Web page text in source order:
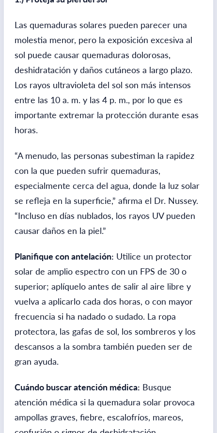
Las quemaduras solares pueden parecer una
molestia menor, pero la exposición excesiva al
sol puede causar quemaduras dolorosas,
deshidratación y daños cutáneos a largo plazo.
Los rayos ultravioleta del sol son más intensos
entre las 10 a. m. y las 4 p. m., por lo que es
importante extremar la protección durante esas
horas.
“A menudo, las personas subestiman la rapidez
con la que pueden sufrir quemaduras,
especialmente cerca del agua, donde la luz solar
se refleja en la superficie,” afirma el Dr. Nussey.
“Incluso en días nublados, los rayos UV pueden
causar daños en la piel.”
Planifique con antelación: Utilice un protector
solar de amplio espectro con un FPS de 30 o
superior; aplíquelo antes de salir al aire libre y
vuelva a aplicarlo cada dos horas, o con mayor
frecuencia si ha nadado o sudado. La ropa
protectora, las gafas de sol, los sombreros y los
descansos a la sombra también pueden ser de
gran ayuda.
Cuándo buscar atención médica: Busque
atención médica si la quemadura solar provoca
ampollas graves, fiebre, escalofríos, mareos,